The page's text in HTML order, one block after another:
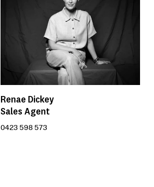
Renae Dickey
Sales Agent
0423 598 573